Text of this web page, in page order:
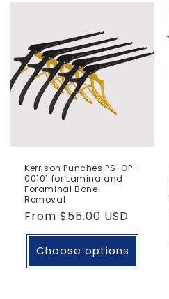
Kerrison Punches PS-OP-
00101 for Lamina and
Foraminal Bone
Removal
Regular
price
From $55.00 USD
Choose options